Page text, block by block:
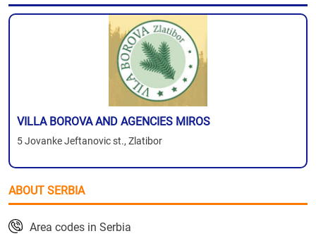
VILLA BOROVA AND AGENCIES MIROS
5 Jovanke Jeftanovic st., Zlatibor
ABOUT SERBIA
Area codes in Serbia